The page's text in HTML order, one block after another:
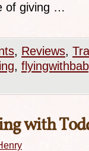
of giving …
, Reviews,
,
with